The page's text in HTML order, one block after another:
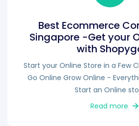
Best Ecommerce
Singapore -Get your
with
Start your Online Store in a Few
Go Online Grow Online -
Start an Online
Read more